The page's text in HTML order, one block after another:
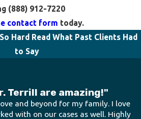
(888) 912-7220
contact form today.
Hard Read What Past Clients Had
to Say
Terrill are amazing!"
and beyond for my family. I love
with on our cases as well. Highly